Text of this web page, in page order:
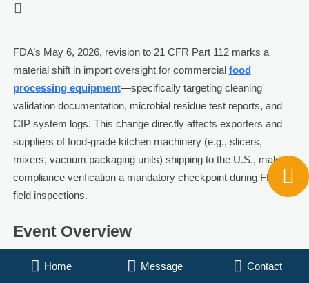

FDA’s May 6, 2026, revision to 21 CFR Part 112 marks a
material shift in import oversight for commercial food
processing equipment—specifically targeting cleaning
validation documentation, microbial residue test reports, and
CIP system logs. This change directly affects exporters and
suppliers of food-grade kitchen machinery (e.g., slicers,
mixers, vacuum packaging units) shipping to the U.S., making
compliance verification a mandatory checkpoint during FDA
field inspections.
Event Overview
issued a formal notice revising 21 CFR Part 112. The update
 Home  Message  Contact
